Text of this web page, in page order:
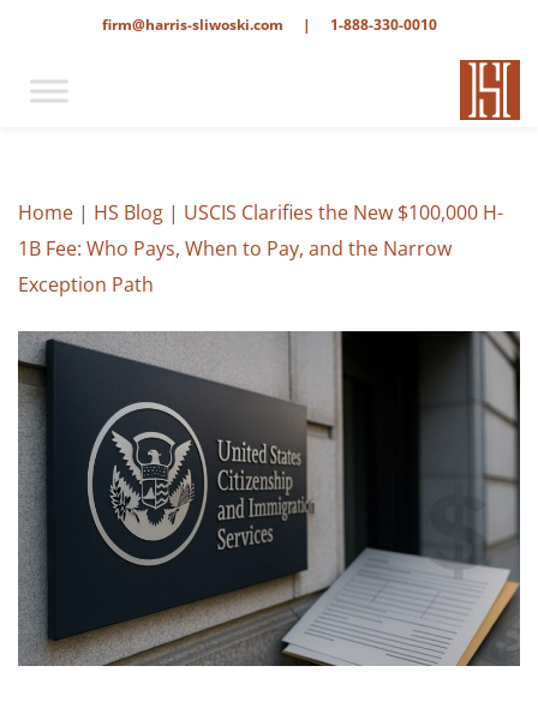
1-888-330-0010
|
firm@harris-sliwoski.com
Home | HS Blog | USCIS Clarifies the New $100,000 H-
1B Fee: Who Pays, When to Pay, and the Narrow
Exception Path